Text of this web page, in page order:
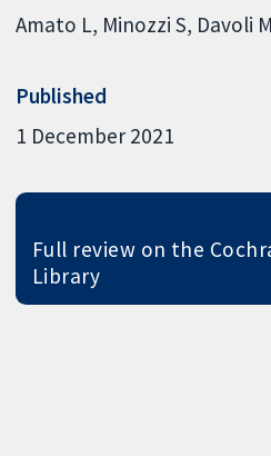
Amato L Minozzi S Davoli M
Published
1 December 2021
Full review on the
Library